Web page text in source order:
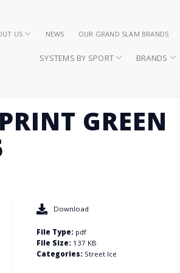
US NEWS OUR GRAND SLAM BRANDS
SYSTEMS BY SPORT BRANDS
GREEN
Download
File Type: pdf
File Size: 137 KB
Categories: Street Ice